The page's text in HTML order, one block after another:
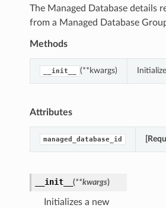
The Managed Database details
from a Managed Database
Methods
__init__ (**kwargs)
Attributes
managed_database_id
__init__ (**kwargs)
Initializes a new